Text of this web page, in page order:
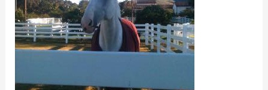
and
Store
Your
Blankets